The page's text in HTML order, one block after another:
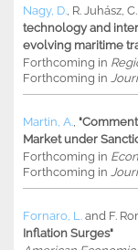
Nagy, D. R. Juhász
technology and
evolving maritime
Forthcoming in
Forthcoming in
Martin, A.
Market under
Forthcoming in
Forthcoming in
Fornaro, L. and F.
Inflation Surges"